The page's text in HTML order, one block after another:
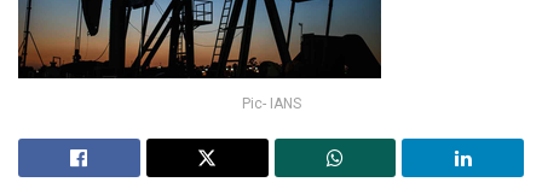
Pic- IANS